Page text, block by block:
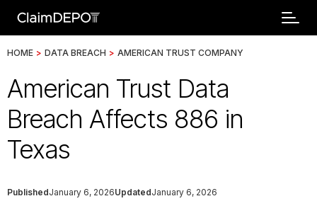
HOME > DATA BREACH > AMERICAN TRUST COMPANY
American Trust Data
Breach Affects 886 in
Texas
PublishedJanuary 6, 2026UpdatedJanuary 6, 2026